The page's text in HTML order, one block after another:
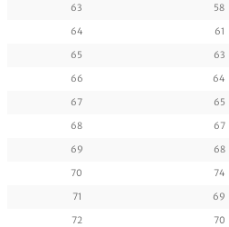
63
58
64
61
65
63
66
64
67
65
68
67
69
68
70
74
71
69
72
70